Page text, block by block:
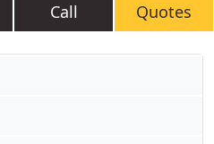
Call Quotes